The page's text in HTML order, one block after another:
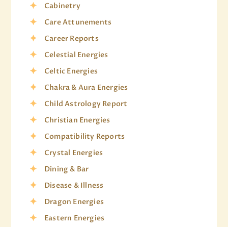
Cabinetry
Care Attunements
Career Reports
Celestial Energies
Celtic Energies
Chakra & Aura Energies
Child Astrology Report
Christian Energies
Compatibility Reports
Crystal Energies
Dining & Bar
Disease & Illness
Dragon Energies
Eastern Energies